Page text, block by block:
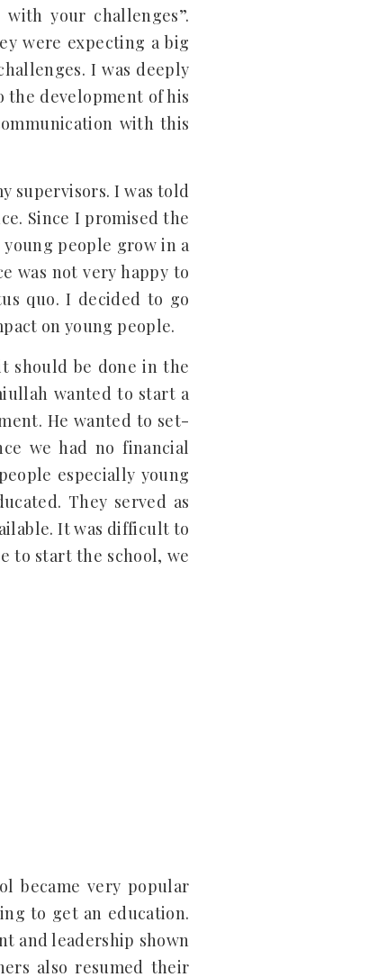
your challenges”.
were expecting a big
I was deeply
the development of his
with this
supervisors. I was told
Since I promised the
people grow in a
was not very happy to
quo. I decided to go
on young people.
should be done in the
wanted to start a
He wanted to set-
we had no financial
especially young
They served as
It was difficult to
to start the school, we
became very popular
to get an education.
and leadership shown
also resumed their